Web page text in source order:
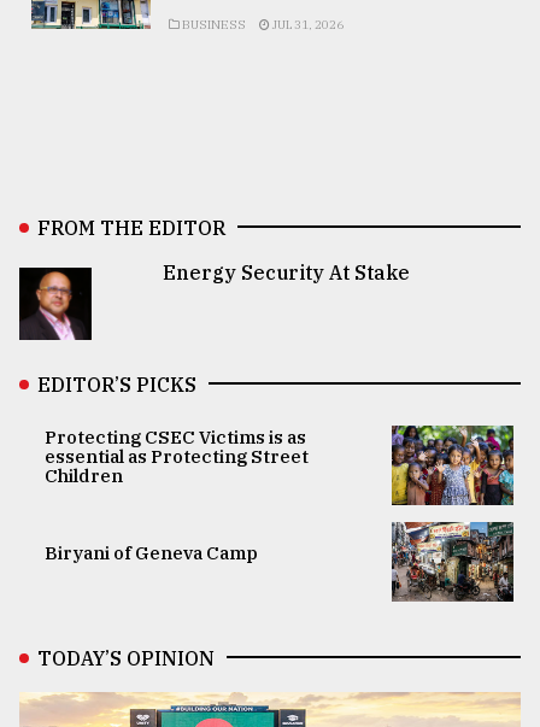
BUSINESS JUL 31, 2026
FROM THE EDITOR
Energy Security At Stake
EDITOR’S PICKS
Protecting CSEC Victims is as
essential as Protecting Street
Children
Biryani of Geneva Camp
TODAY’S OPINION